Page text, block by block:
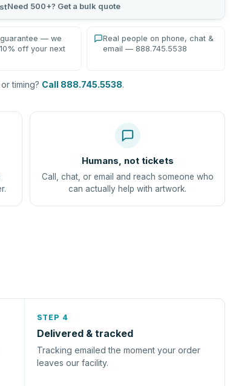
Need 500+? Get a bulk quote
— we
off your next
Real people on phone, chat &
email — 888.745.5538
timing? Call 888.745.5538.
Humans, not tickets
Call, chat, or email and reach someone who
can actually help with artwork.
STEP 4
Delivered & tracked
Tracking emailed the moment your order
leaves our facility.